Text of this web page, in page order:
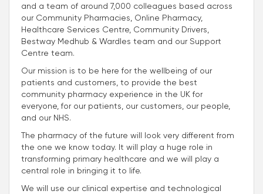
and a team of around 7,000 colleagues based across
our Community Pharmacies, Online Pharmacy,
Healthcare Services Centre, Community Drivers,
Bestway Medhub & Wardles team and our Support
Centre team.
Our mission is to be here for the wellbeing of our
patients and customers, to provide the best
community pharmacy experience in the UK for
everyone, for our patients, our customers, our people,
and our NHS.
The pharmacy of the future will look very different from
the one we know today. It will play a huge role in
transforming primary healthcare and we will play a
central role in bringing it to life.
We will use our clinical expertise and technological